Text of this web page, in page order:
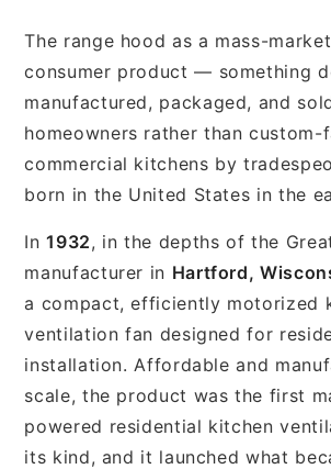
The range hood as a mass-
consumer product — something
manufactured, packaged, and
homeowners rather than
commercial kitchens by
born in the United States in the
In1932, in the depths of the
manufacturer in Hartford,
a compact, efficiently motorized
ventilation fan designed for
installation. Affordable and
scale, the product was the first
powered residential kitchen
its kind, and it launched what